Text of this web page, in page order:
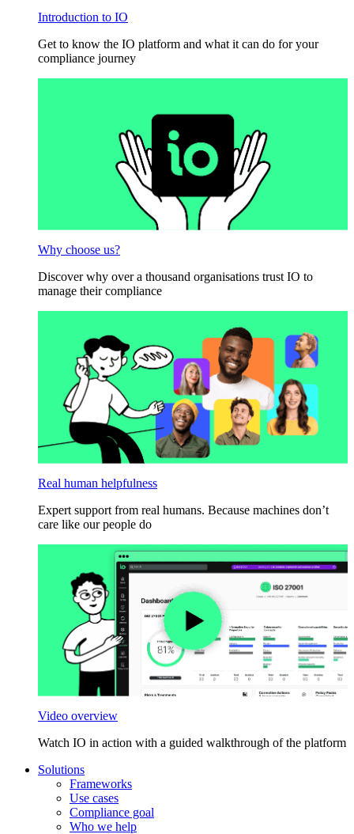
Introduction to IO
Get to know the IO platform and what it can do for your
compliance journey
Why choose us?
Discover why over a thousand organisations trust IO to
manage their compliance
Real human helpfulness
Expert support from real humans. Because machines don’t
care like our people do
Video overview
Watch IO in action with a guided walkthrough of the platform
Solutions
Frameworks
Use cases
Compliance goal
Who we help